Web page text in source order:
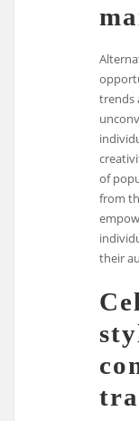
trends
of
from
their